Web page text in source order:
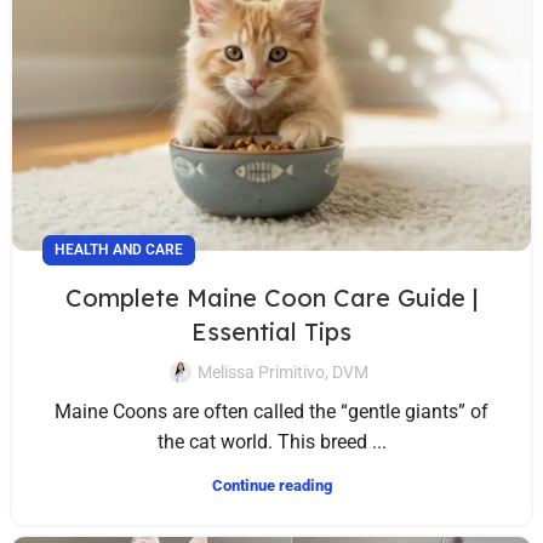
HEALTH AND CARE
Complete Maine Coon Care Guide |
Essential Tips
Melissa Primitivo, DVM
Maine Coons are often called the “gentle giants” of
the cat world. This breed ...
Continue reading